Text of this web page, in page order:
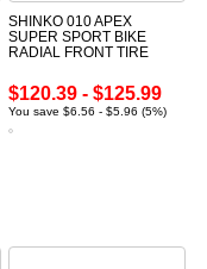
SHINKO 010 APEX
SUPER SPORT BIKE
RADIAL FRONT TIRE
$120.39 - $125.99
You save $6.56 - $5.96 (5%)